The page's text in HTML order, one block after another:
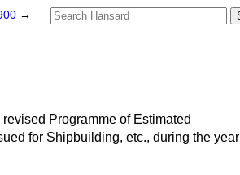
→
Programme of Estimated
for Shipbuilding, etc., during the year